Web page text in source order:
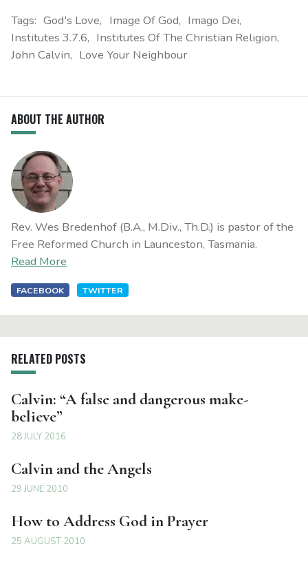
Tags: God's Love Image Of God
Imago Dei
Institutes 3.7.6
Institutes Of The Christian Religion
John Calvin
Love Your Neighbour
ABOUT THE AUTHOR
Rev. Wes Bredenhof (B.A., M.Div., Th.D.) is pastor of the
Free Reformed Church in Launceston, Tasmania.
Read More
FACEBOOK TWITTER
RELATED POSTS
Calvin: “A false and dangerous make-
believe”
28 JULY 2016
Calvin and the Angels
29 JUNE 2010
How to Address God in Prayer
25 AUGUST 2010